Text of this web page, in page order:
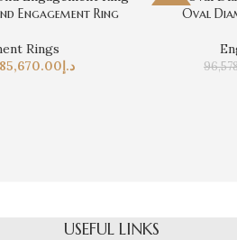
Engagement Ring
Rings
د.إ85,670.00
-3%Oval
USEFUL LINKS